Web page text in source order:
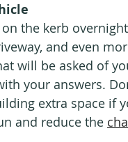
the kerb
and even
will be asked of
your answers.
extra space if
and reduce the